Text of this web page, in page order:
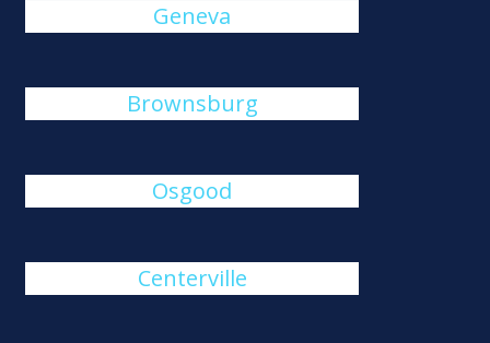
Geneva
Brownsburg
Osgood
Centerville